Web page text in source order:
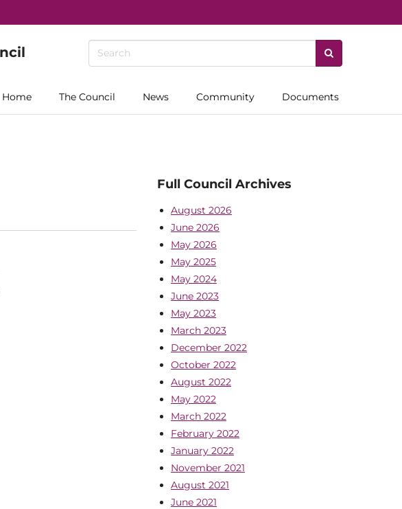
Home The Council News Community Documents
Full Council Archives
August 2026
June 2026
May 2026
May 2025
May 2024
June 2023
May 2023
March 2023
December 2022
October 2022
August 2022
May 2022
March 2022
February 2022
January 2022
November 2021
August 2021
June 2021